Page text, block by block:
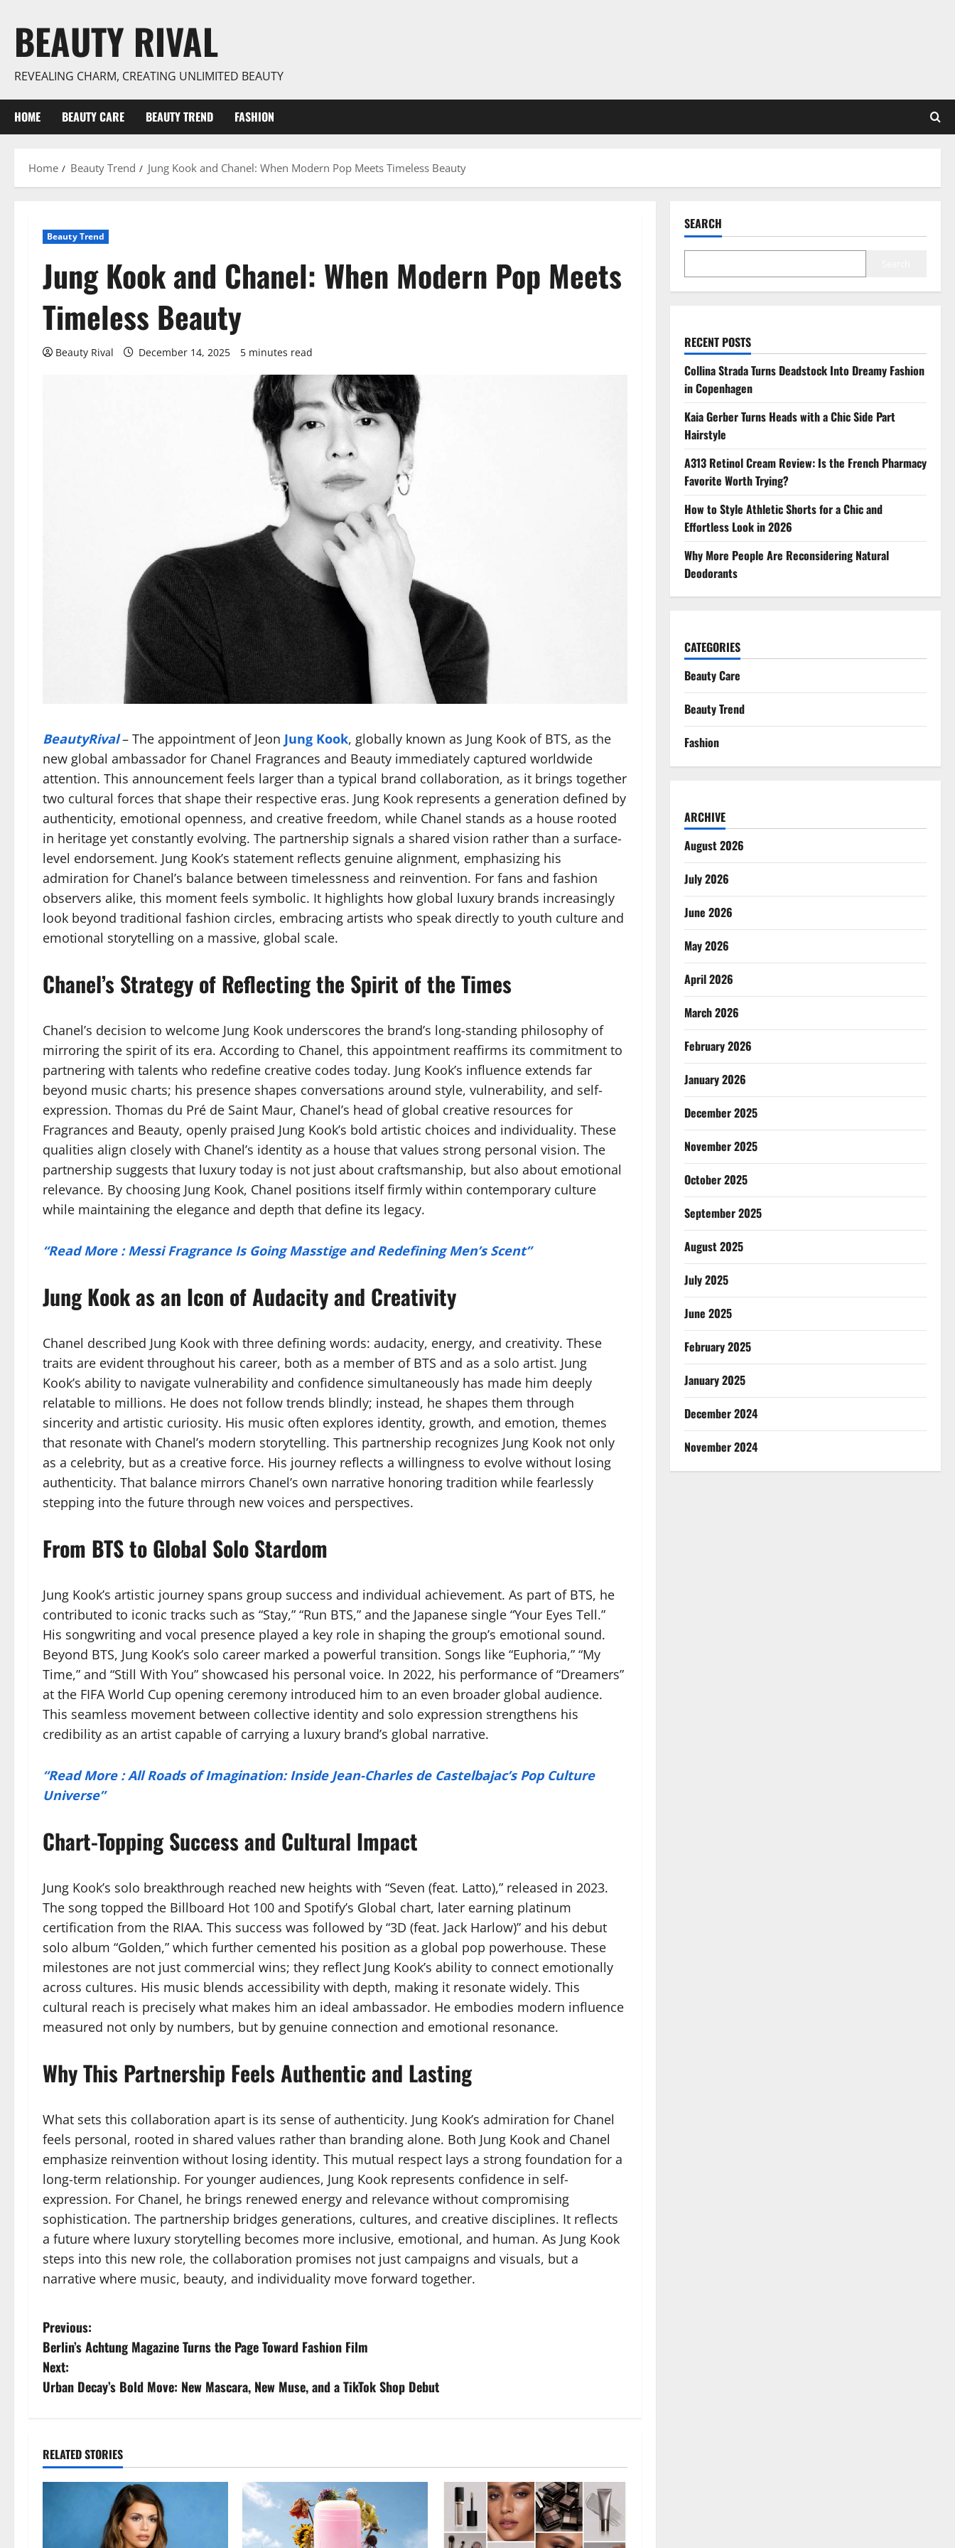
contentBEAUTY RIVAL
REVEALING CHARM, CREATING UNLIMITED BEAUTY
HOME BEAUTY CARE BEAUTY TREND FASHION
Home Beauty Trend Jung Kook and Chanel: When Modern Pop Meets Timeless Beauty
Beauty Trend
Jung Kook and Chanel: When Modern Pop Meets
Timeless Beauty
Beauty Rival December 14, 2025 5 minutes read
BeautyRival– The appointment of Jeon Jung Kook, globally known as Jung Kook of BTS, as the
new global ambassador for Chanel Fragrances and Beauty immediately captured worldwide
attention. This announcement feels larger than a typical brand collaboration, as it brings together
two cultural forces that shape their respective eras. Jung Kook represents a generation defined by
authenticity, emotional openness, and creative freedom, while Chanel stands as a house rooted
in heritage yet constantly evolving. The partnership signals a shared vision rather than a surface-
level endorsement. Jung Kook’s statement reflects genuine alignment, emphasizing his
admiration for Chanel’s balance between timelessness and reinvention. For fans and fashion
observers alike, this moment feels symbolic. It highlights how global luxury brands increasingly
look beyond traditional fashion circles, embracing artists who speak directly to youth culture and
emotional storytelling on a massive, global scale.
Chanel’s Strategy of Reflecting the Spirit of the Times
Chanel’s decision to welcome Jung Kook underscores the brand’s long-standing philosophy of
mirroring the spirit of its era. According to Chanel, this appointment reaffirms its commitment to
partnering with talents who redefine creative codes today. Jung Kook’s influence extends far
beyond music charts; his presence shapes conversations around style, vulnerability, and self-
expression. Thomas du Pré de Saint Maur, Chanel’s head of global creative resources for
Fragrances and Beauty, openly praised Jung Kook’s bold artistic choices and individuality. These
qualities align closely with Chanel’s identity as a house that values strong personal vision. The
partnership suggests that luxury today is not just about craftsmanship, but also about emotional
relevance. By choosing Jung Kook, Chanel positions itself firmly within contemporary culture
while maintaining the elegance and depth that define its legacy.
“Read More : Messi Fragrance Is Going Masstige and Redefining Men’s Scent”
Jung Kook as an Icon of Audacity and Creativity
Chanel described Jung Kook with three defining words: audacity, energy, and creativity. These
traits are evident throughout his career, both as a member of BTS and as a solo artist. Jung
Kook’s ability to navigate vulnerability and confidence simultaneously has made him deeply
relatable to millions. He does not follow trends blindly; instead, he shapes them through
sincerity and artistic curiosity. His music often explores identity, growth, and emotion, themes
that resonate with Chanel’s modern storytelling. This partnership recognizes Jung Kook not only
as a celebrity, but as a creative force. His journey reflects a willingness to evolve without losing
authenticity. That balance mirrors Chanel’s own narrative honoring tradition while fearlessly
stepping into the future through new voices and perspectives.
From BTS to Global Solo Stardom
Jung Kook’s artistic journey spans group success and individual achievement. As part of BTS, he
contributed to iconic tracks such as “Stay,” “Run BTS,” and the Japanese single “Your Eyes Tell.”
His songwriting and vocal presence played a key role in shaping the group’s emotional sound.
Beyond BTS, Jung Kook’s solo career marked a powerful transition. Songs like “Euphoria,” “My
Time,” and “Still With You” showcased his personal voice. In 2022, his performance of “Dreamers”
at the FIFA World Cup opening ceremony introduced him to an even broader global audience.
This seamless movement between collective identity and solo expression strengthens his
credibility as an artist capable of carrying a luxury brand’s global narrative.
“Read More : All Roads of Imagination: Inside Jean-Charles de Castelbajac’s Pop Culture
Universe”
Chart-Topping Success and Cultural Impact
Jung Kook’s solo breakthrough reached new heights with “Seven (feat. Latto),” released in 2023.
The song topped the Billboard Hot 100 and Spotify’s Global chart, later earning platinum
certification from the RIAA. This success was followed by “3D (feat. Jack Harlow)” and his debut
solo album “Golden,” which further cemented his position as a global pop powerhouse. These
milestones are not just commercial wins; they reflect Jung Kook’s ability to connect emotionally
across cultures. His music blends accessibility with depth, making it resonate widely. This
cultural reach is precisely what makes him an ideal ambassador. He embodies modern influence
measured not only by numbers, but by genuine connection and emotional resonance.
Why This Partnership Feels Authentic and Lasting
What sets this collaboration apart is its sense of authenticity. Jung Kook’s admiration for Chanel
feels personal, rooted in shared values rather than branding alone. Both Jung Kook and Chanel
emphasize reinvention without losing identity. This mutual respect lays a strong foundation for a
long-term relationship. For younger audiences, Jung Kook represents confidence in self-
expression. For Chanel, he brings renewed energy and relevance without compromising
sophistication. The partnership bridges generations, cultures, and creative disciplines. It reflects
a future where luxury storytelling becomes more inclusive, emotional, and human. As Jung Kook
steps into this new role, the collaboration promises not just campaigns and visuals, but a
narrative where music, beauty, and individuality move forward together.
P
o
s
n
a
Previous:
Berlin’s Achtung Magazine Turns the Page Toward Fashion Film
Next:
Urban Decay’s Bold Move: New Mascara, New Muse, and a TikTok Shop Debut
RELATED STORIES
SEARCH
RECENT POSTS
Collina Strada Turns Deadstock Into Dreamy Fashion
in Copenhagen
Kaia Gerber Turns Heads with a Chic Side Part
Hairstyle
A313 Retinol Cream Review: Is the French Pharmacy
Favorite Worth Trying?
How to Style Athletic Shorts for a Chic and
Effortless Look in 2026
Why More People Are Reconsidering Natural
Deodorants
CATEGORIES
Beauty Care
Beauty Trend
Fashion
ARCHIVE
August 2026
July 2026
June 2026
May 2026
April 2026
March 2026
February 2026
January 2026
December 2025
November 2025
October 2025
September 2025
August 2025
July 2025
June 2025
February 2025
January 2025
December 2024
November 2024